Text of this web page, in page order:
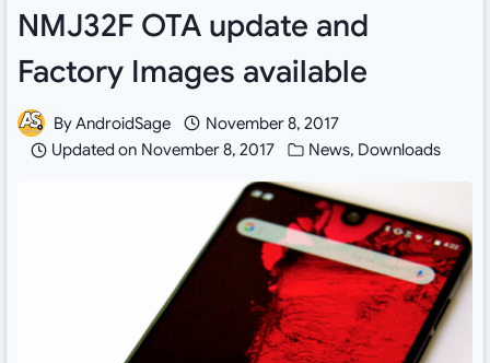
NMJ32F OTA update and
Factory Images available
ByAndroidSage
November 8, 2017
Updated on November 8, 2017 News, Downloads